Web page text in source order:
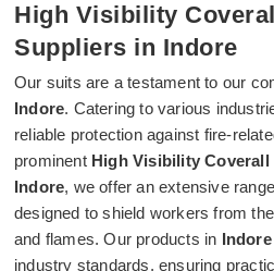
High Visibility
Suppliers in Indore
Our suits are a testament to our
Indore. Catering to various
reliable protection against fire-
prominent High Visibility
Indore, we offer an extensive
designed to shield workers from
and flames. Our products in Indore
industry standards, ensuring